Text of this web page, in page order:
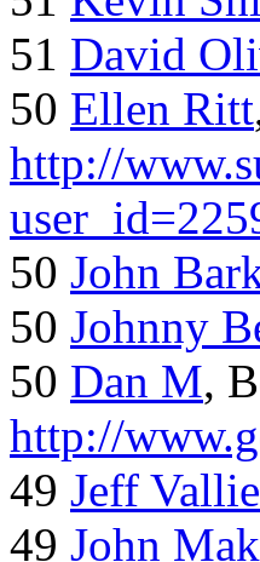
51 David
50 Ellen Ritt
http://
50 John
50 Johnny
50 Dan M,
http://
49 Jeff
49 John